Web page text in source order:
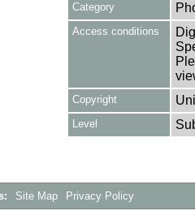
Category
Access conditions
Copyright
Level
Site Map Privacy Policy